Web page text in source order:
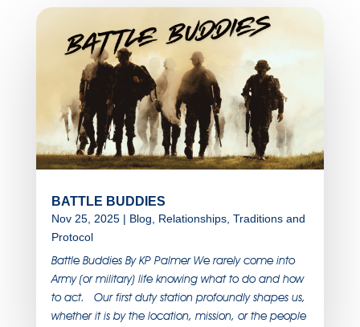
BATTLE BUDDIES
Nov 25, 2025| Blog Relationships, Traditions and
Protocol
Battle Buddies By KP Palmer We rarely come into
Army (or military) life knowing what to do and how
to act. Our first duty station profoundly shapes us,
whether it is by the location, mission, or the people